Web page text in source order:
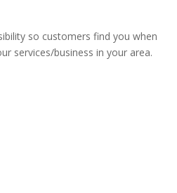
so customers find you when
services/business in your area.